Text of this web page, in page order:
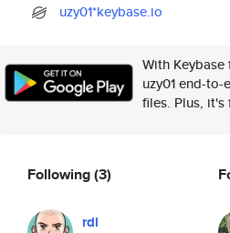
uzy01*keybase.io
With
uzy01 end-to-
files. Plus, it's
Following(3)
rdl